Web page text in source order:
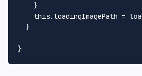
    }
this.loadingImagePath =
  }